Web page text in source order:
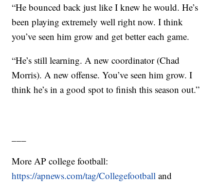
“He bounced back just like I knew he would. He’s
been playing extremely well right now. I think
you’ve seen him grow and get better each game.
“He’s still learning. A new coordinator (Chad
Morris). A new offense. You’ve seen him grow. I
think he’s in a good spot to finish this season out.”
More AP college football:
https://apnews.com/tag/Collegefootball and